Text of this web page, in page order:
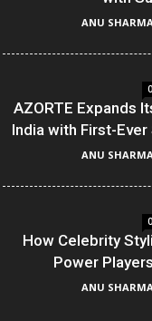
ANU
0
AZORTE Expands
India with First-
ANU
0
How Celebrity
Power
ANU